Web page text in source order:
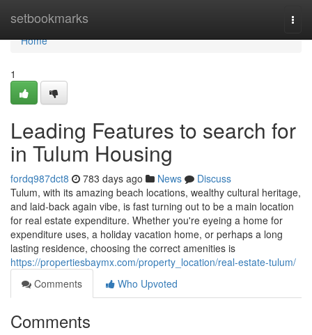
setbookmarks
Home
Home
1
Leading Features to search for
in Tulum Housing
fordq987dct8 783 days ago News
Discuss
Tulum, with its amazing beach locations, wealthy cultural heritage,
and laid-back again vibe, is fast turning out to be a main location
for real estate expenditure. Whether you're eyeing a home for
expenditure uses, a holiday vacation home, or perhaps a long
lasting residence, choosing the correct amenities is
https://propertiesbaymx.com/property_location/real-estate-tulum/
Comments
Who Upvoted
Comments